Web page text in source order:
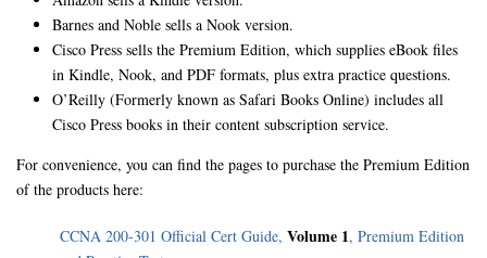
Barnes and Noble sells a Nook version.
Cisco Press sells the Premium Edition, which supplies eBook files
in Kindle, Nook, and PDF formats, plus extra practice questions.
O’Reilly (Formerly known as Safari Books Online) includes all
Cisco Press books in their content subscription service.
For convenience, you can find the pages to purchase the Premium Edition
of the products here:
CCNA 200-301 Official Cert Guide, Volume 1, Premium Edition